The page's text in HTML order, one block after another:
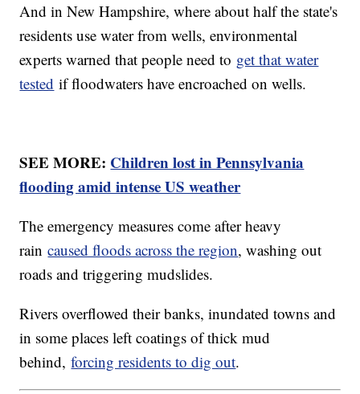
And in New Hampshire, where about half the state's
residents use water from wells, environmental
experts warned that people need to get that water
tested if floodwaters have encroached on wells.
SEE MORE: Children lost in Pennsylvania
flooding amid intense US weather
The emergency measures come after heavy
raincaused floods across the region, washing out
roads and triggering mudslides.
Rivers overflowed their banks, inundated towns and
in some places left coatings of thick mud
behind,forcing residents to dig out.